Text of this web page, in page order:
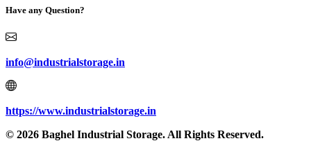
Have any Question?
info@industrialstorage.in
https://www.industrialstorage.in
© 2026 Baghel Industrial Storage. All Rights Reserved.